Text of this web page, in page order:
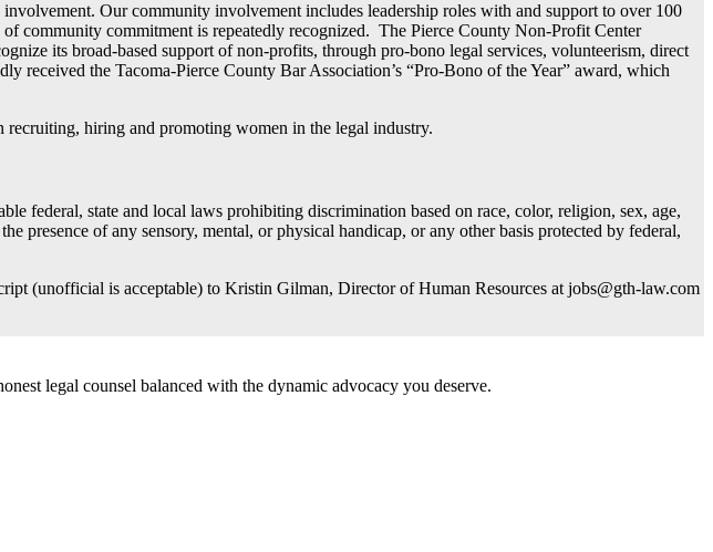
Our community involvement includes leadership roles with and support to over 100
community commitment is repeatedly recognized. The Pierce County Non-Profit Center
its broad-based support of non-profits, through pro-bono legal services, volunteerism, direct
received the Tacoma-Pierce County Bar Association’s “Pro-Bono of the Year” award, which
hiring and promoting women in the legal industry.
federal, state and local laws prohibiting discrimination based on race, color, religion, sex, age,
presence of any sensory, mental, or physical handicap, or any other basis protected by federal,
(unofficial is acceptable) to Kristin Gilman, Director of Human Resources at jobs@gth-law.com
legal counsel balanced with the dynamic advocacy you deserve.